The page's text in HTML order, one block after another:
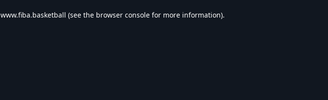
www.fiba.basketball (see the browser console for more information).